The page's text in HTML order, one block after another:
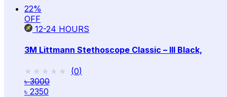
22%
OFF
12-24 HOURS
3M Littmann Stethoscope Classic – III Black,
★★★★★
★★★★★ (0)
৳ 3000
৳ 2350